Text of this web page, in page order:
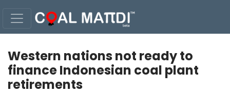
Western nations not ready to
finance Indonesian coal plant
retirements